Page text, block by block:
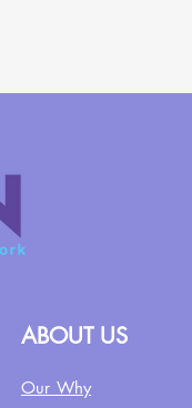
ABOUT US
Our Why